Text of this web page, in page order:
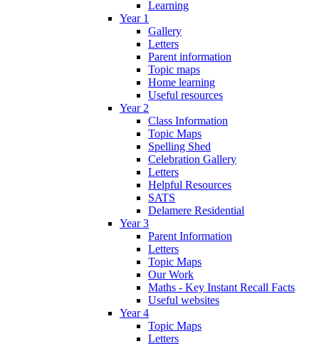
Learning
Year 1
Gallery
Letters
Parent information
Topic maps
Home learning
Useful resources
Year 2
Class Information
Topic Maps
Spelling Shed
Celebration Gallery
Letters
Helpful Resources
SATS
Delamere Residential
Year 3
Parent Information
Letters
Topic Maps
Our Work
Maths - Key Instant Recall Facts
Useful websites
Year 4
Topic Maps
Letters